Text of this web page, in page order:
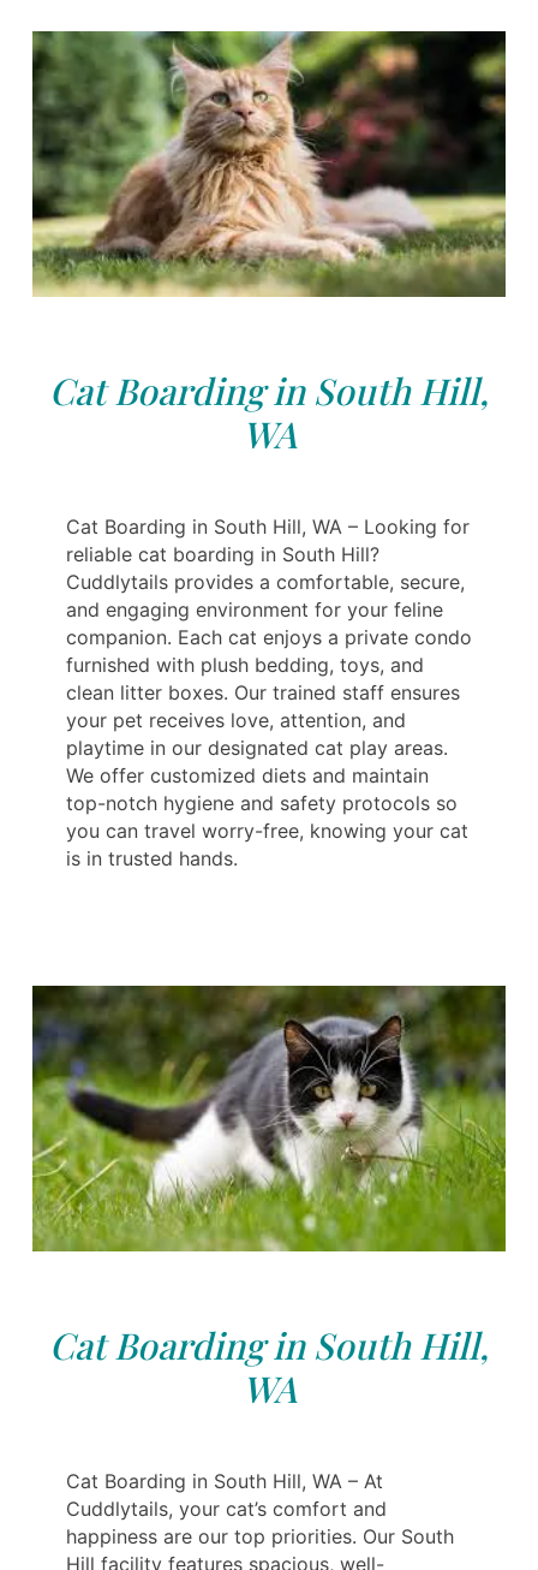
Cat Boarding in South Hill,
WA
Cat Boarding in South Hill, WA – Looking for
reliable cat boarding in South Hill?
Cuddlytails provides a comfortable, secure,
and engaging environment for your feline
companion. Each cat enjoys a private condo
furnished with plush bedding, toys, and
clean litter boxes. Our trained staff ensures
your pet receives love, attention, and
playtime in our designated cat play areas.
We offer customized diets and maintain
top-notch hygiene and safety protocols so
you can travel worry-free, knowing your cat
is in trusted hands.
Cat Boarding in South Hill,
WA
Cat Boarding in South Hill, WA – At
Cuddlytails, your cat’s comfort and
happiness are our top priorities. Our South
Hill facility features spacious, well-